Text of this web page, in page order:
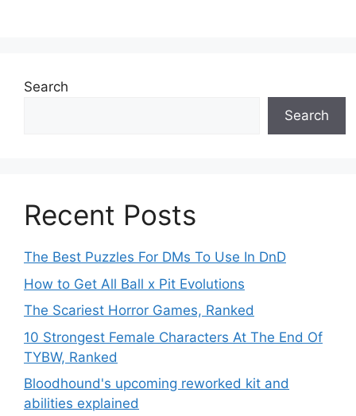
Search
Search
Recent Posts
The Best Puzzles For DMs To Use In DnD
How to Get All Ball x Pit Evolutions
The Scariest Horror Games, Ranked
10 Strongest Female Characters At The End Of
TYBW, Ranked
Bloodhound's upcoming reworked kit and
abilities explained